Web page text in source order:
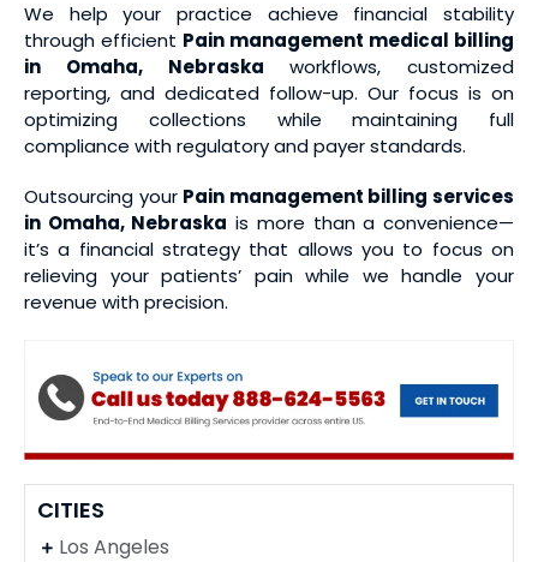
We help your practice achieve financial stability
through efficient Pain management medical billing
in Omaha, Nebraska workflows, customized
reporting, and dedicated follow-up. Our focus is on
optimizing collections while maintaining full
compliance with regulatory and payer standards.
Outsourcing your Pain management billing services
in Omaha, Nebraska is more than a convenience—
it’s a financial strategy that allows you to focus on
relieving your patients’ pain while we handle your
revenue with precision.
CITIES
Los Angeles